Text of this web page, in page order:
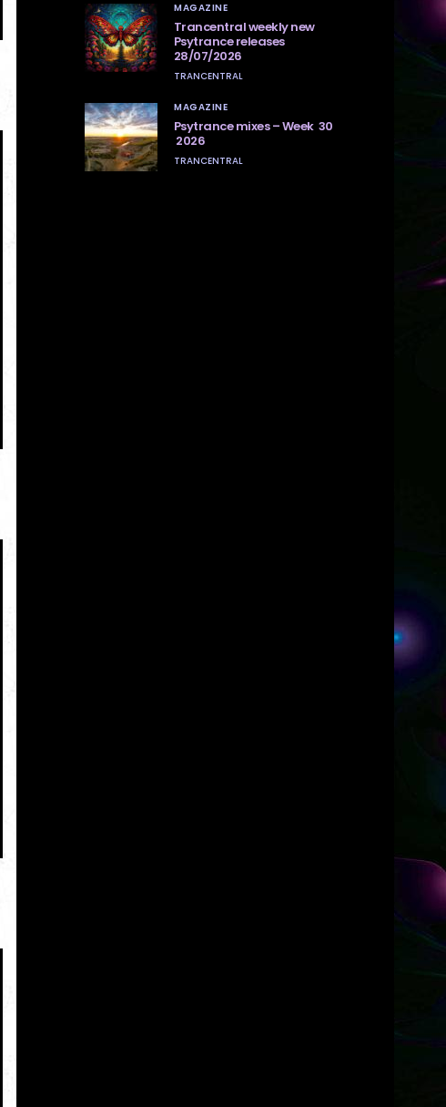
MAGAZINE
Trancentral weekly new
Psytrance releases
28/07/2026
TRANCENTRAL
MAGAZINE
Psytrance mixes – Week 30
2026
TRANCENTRAL